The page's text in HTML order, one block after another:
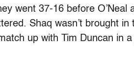
went 37-16 before O’Neal
Shaq wasn’t brought in
up with Tim Duncan in